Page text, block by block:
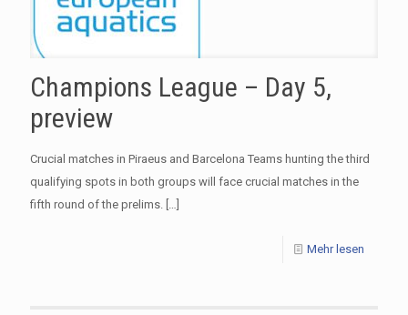
Champions League – Day 5,
preview
Crucial matches in Piraeus and Barcelona Teams hunting the third
qualifying spots in both groups will face crucial matches in the
fifth round of the prelims. […]
Mehr lesen